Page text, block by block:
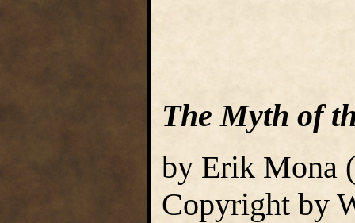
The Myth of
by Erik Mona (
Copyright by